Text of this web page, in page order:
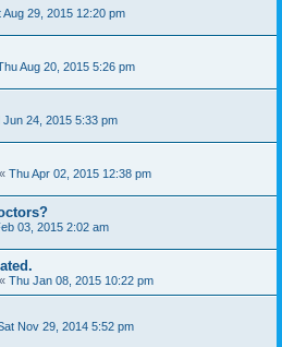
Aug 29, 2015 12:20 pm
Aug 20, 2015 5:26 pm
Jun 24, 2015 5:33 pm
« Thu Apr 02, 2015 12:38 pm
03, 2015 2:02 am
« Thu Jan 08, 2015 10:22 pm
Nov 29, 2014 5:52 pm